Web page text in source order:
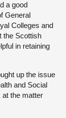
a good
General
Colleges and
the Scottish
in retaining
up the issue
and Social
at the matter